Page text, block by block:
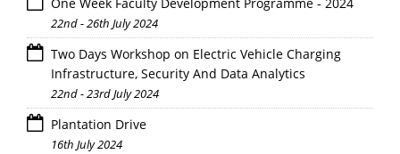
22nd - 26th July 2024
Two Days Workshop on Electric Vehicle Charging
Infrastructure, Security And Data Analytics
22nd - 23rd July 2024
Plantation Drive
16th July 2024